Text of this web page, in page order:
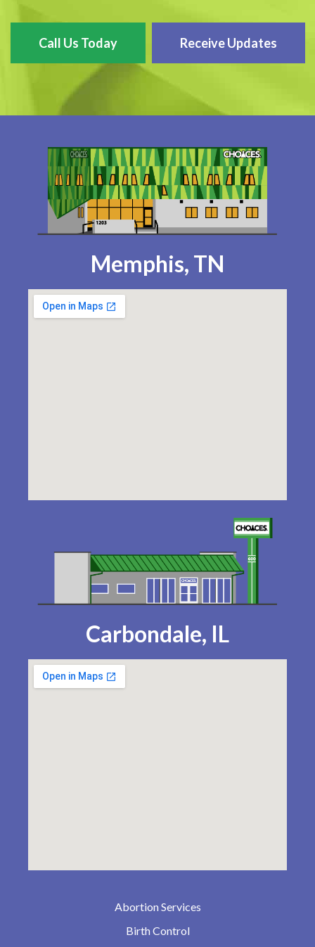
Call Us Today Receive Updates
Memphis, TN
Carbondale, IL
Abortion Services
Birth Control